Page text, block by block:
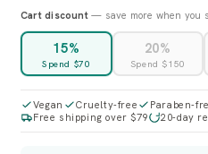
Cart discount— save more when you
15%
Spend $70
20%
Spend $150
Vegan Cruelty-free Paraben-
Free shipping over $79
20-day